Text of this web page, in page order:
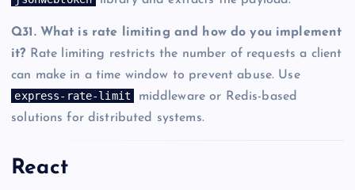
Q31. What is rate limiting and how do you implement
it? Rate limiting restricts the number of requests a client
can make in a time window to prevent abuse. Use
express-rate-limit
middleware or Redis-based
solutions for distributed systems.
React